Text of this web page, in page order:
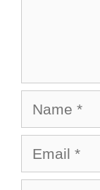
Name
Email